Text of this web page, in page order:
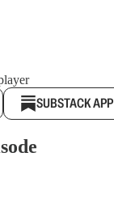
SUBSTACK APP